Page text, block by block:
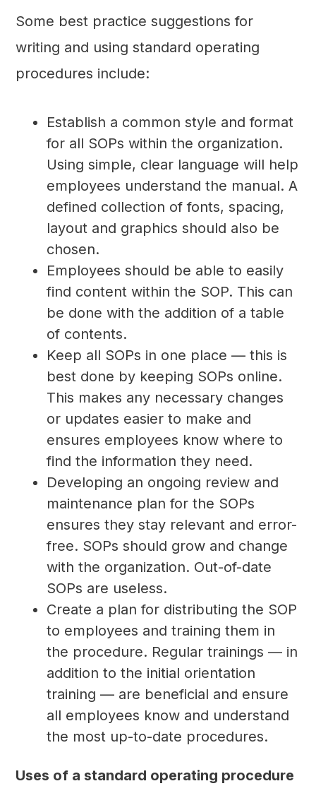
Some best practice suggestions for
writing and using standard operating
procedures include:
Establish a common style and format
for all SOPs within the organization.
Using simple, clear language will help
employees understand the manual. A
defined collection of fonts, spacing,
layout and graphics should also be
chosen.
Employees should be able to easily
find content within the SOP. This can
be done with the addition of a table
of contents.
Keep all SOPs in one place — this is
best done by keeping SOPs online.
This makes any necessary changes
or updates easier to make and
ensures employees know where to
find the information they need.
Developing an ongoing review and
maintenance plan for the SOPs
ensures they stay relevant and error-
free. SOPs should grow and change
with the organization. Out-of-date
SOPs are useless.
Create a plan for distributing the SOP
to employees and training them in
the procedure. Regular trainings — in
addition to the initial orientation
training — are beneficial and ensure
all employees know and understand
the most up-to-date procedures.
Uses of a standard operating procedure